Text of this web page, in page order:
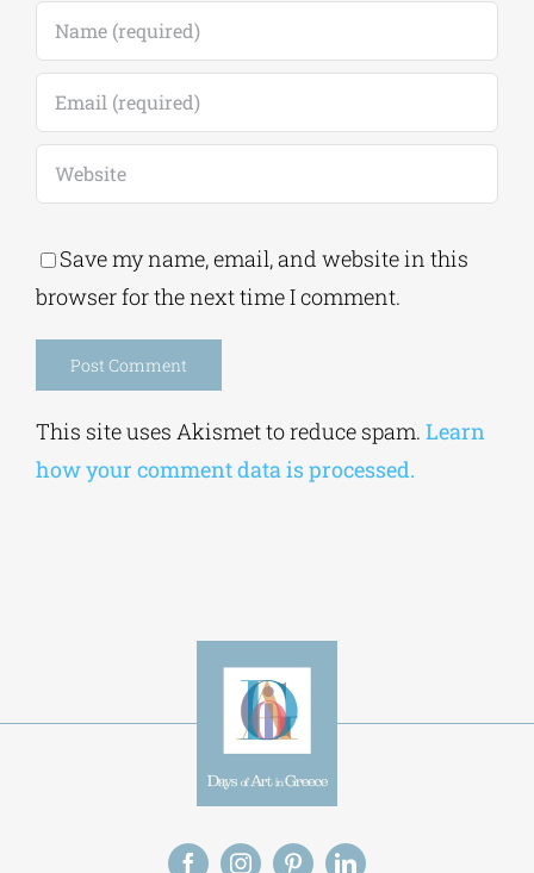
Save my name, email, and website in this
browser for the next time I comment.
This site uses Akismet to reduce spam. Learn
how your comment data is processed.